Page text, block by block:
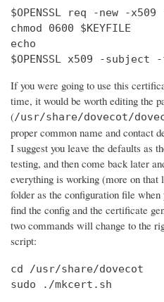
$OPENSSL req -new -
chmod 0600 $KEYFILE
echo
$OPENSSL x509 -
If you were going to use this
time, it would be worth editing the
(/usr/share/dovecot/
proper common name and contact
I suggest you leave the defaults as
testing, and then come back later
everything is working (more on that
folder as the configuration file
find the config and the certificate
two commands will change to the
script:
cd /usr/share/dovecot
sudo ./mkcert.sh